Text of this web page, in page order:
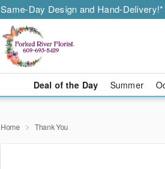
Same-Day Design and Hand-Delivery!*
Deal of the Day Summer
Home Thank You